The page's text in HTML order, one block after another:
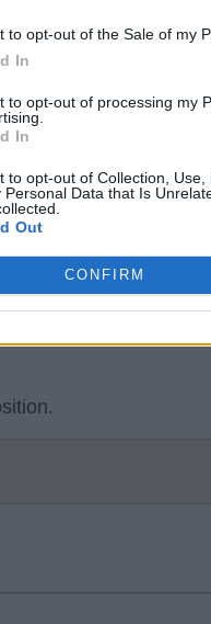
to opt-out of the Sale of my
In
to opt-out of processing my
In
to opt-out of Collection,
Personal Data that Is
Out
CONFIRM